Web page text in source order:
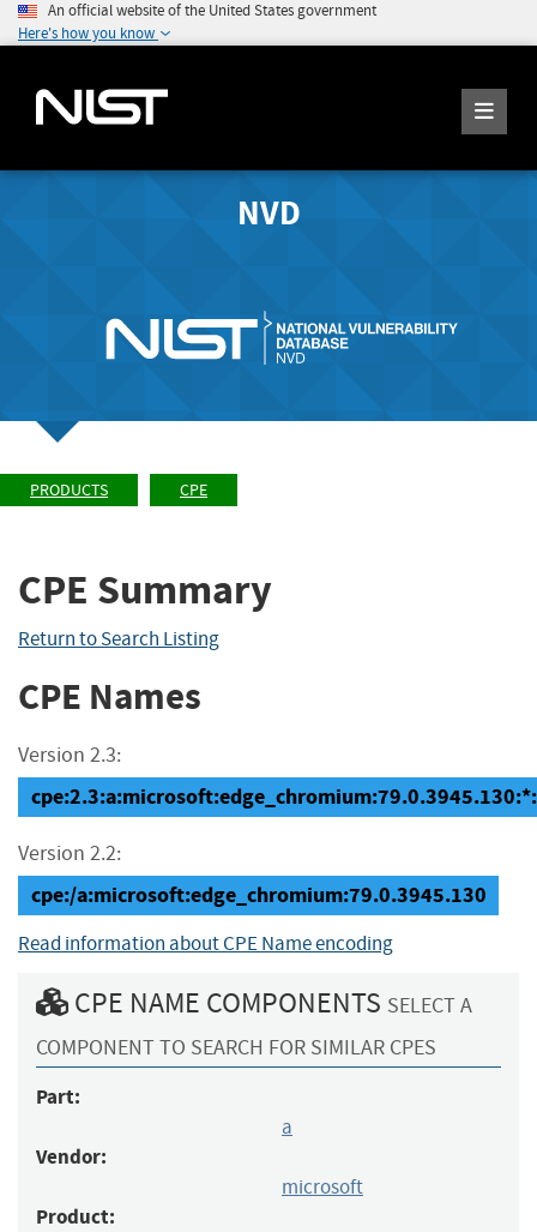
An official website of the United States government
Here's how you know
NVD
PRODUCTS CPE
CPE Summary
Return to Search Listing
CPE Names
Version 2.3:
Version 2.2:
cpe:/a:microsoft:edge_chromium:79.0.3945.130
Read information about CPE Name encoding
CPE NAME COMPONENTS SELECT A
COMPONENT TO SEARCH FOR SIMILAR CPES
Part:
a
Vendor:
microsoft
Product: